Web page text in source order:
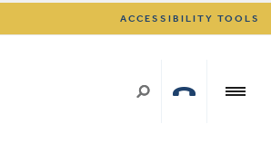
ACCESSIBILITY TOOLS